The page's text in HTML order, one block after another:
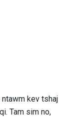
kev tshaj
Tam sim no,